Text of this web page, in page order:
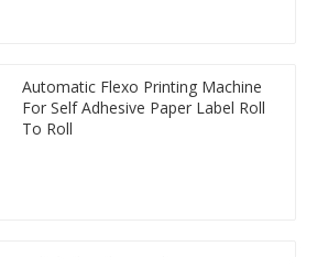
Automatic Flexo Printing Machine
For Self Adhesive Paper Label Roll
To Roll